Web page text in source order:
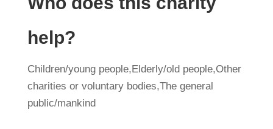
help?
Children/young people,Elderly/old people,Other
charities or voluntary bodies,The general
public/mankind